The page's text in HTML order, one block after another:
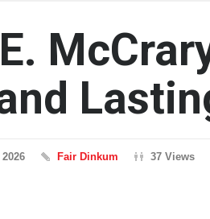
Fair Dinkum 37 Views